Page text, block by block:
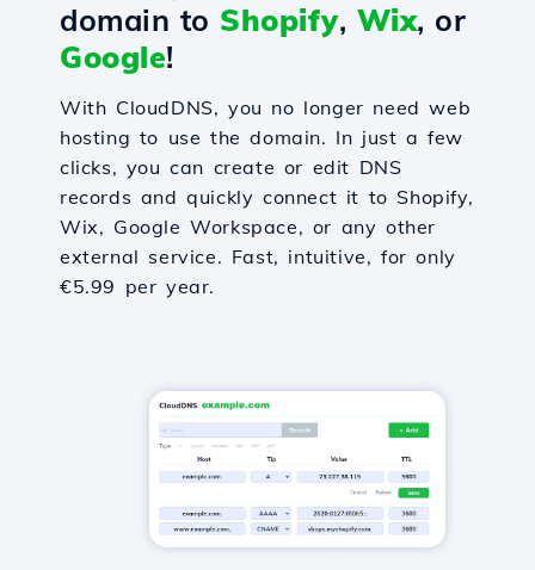
domain to Shopify, Wix, or
Google!
With CloudDNS, you no longer need web
hosting to use the domain. In just a few
clicks, you can create or edit DNS
records and quickly connect it to Shopify,
Wix, Google Workspace, or any other
external service. Fast, intuitive, for only
€5.99 per year.